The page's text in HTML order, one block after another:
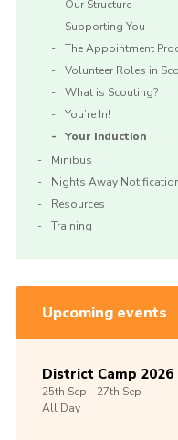
Our Structure
Supporting You
The Appointment
Volunteer Roles in
What is Scouting?
You’re In!
Your Induction
Minibus
Nights Away
Resources
Training
Upcoming events
District Camp 2026
25th Sep -27th Sep
All Day